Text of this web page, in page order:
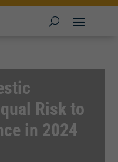
Risk to
in 2024